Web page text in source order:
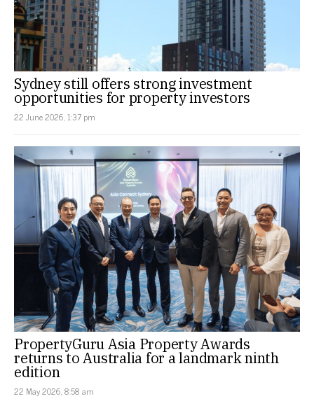
Sydney still offers strong investment
opportunities for property investors
22 June 2026, 1:37 pm
PropertyGuru Asia Property Awards
returns to Australia for a landmark ninth
edition
22 May 2026, 8:58 am